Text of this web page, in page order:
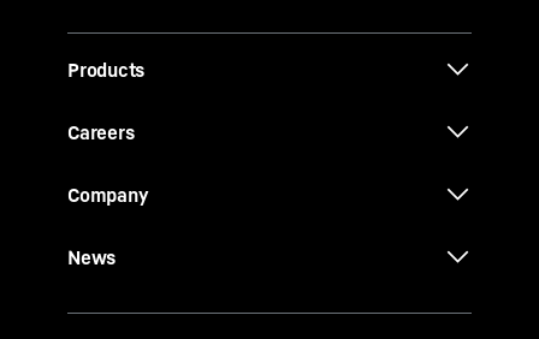
Products
Careers
Company
News